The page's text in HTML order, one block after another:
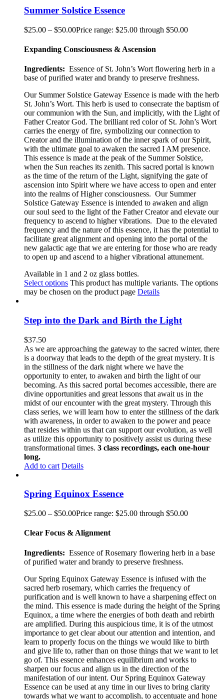
Summer Solstice Essence
$25.00 – $50.00Price range: $25.00 through $50.00
Expanding Consciousness & Ascension
Ingredients: Essence of St. John’s Wort flowering herb in a
base of purified water and brandy to preserve freshness.
Our Summer Solstice Gateway Essence is made with the herb
St. John’s Wort. This herb is used to consecrate the baptism of
our communion with the Sun, and implicitly, with the Light of
Father Creator God. The brilliant red color of St. John’s Wort
carries the energy of fire, symbolizing our connection to
Creator and the illumination of the inner spark of our Spirit,
with the ultimate goal to awaken the sacred I AM presence.
This essence is made at the peak of the Summer Solstice,
when the Sun reaches its zenith. This sacred portal is known
as the time of the return of the Light, signifying the gate of
ascension into Spirit where we have access to open and enter
into the realms of Higher consciousness. Our Summer
Solstice Gateway Essence is intended to awaken and align
our soul seed to the light of the Father Creator and elevate our
frequency to ascend to higher vibrations. Due to the elevated
frequency and the nature of this essence, it has the potential to
facilitate great alignment and opening into the portal of the
new galactic age that we are entering for those who are ready
to open up and ascend to a higher vibrational attunement.
Available in 1 and 2 oz glass bottles.
Select options This product has multiple variants. The options
may be chosen on the product page Details
Step into the Dark and Birth the Light
$37.50
As we are approaching the gateway to the sacred winter, there
is a doorway that leads to the depth of the great mystery. It is
in the stillness of the dark night where we have the
opportunity to enter, to awaken and birth the light of our
becoming. As this sacred portal becomes accessible, there are
divine opportunities and great lessons that await us in the
midst of our encounter with the great mystery. Through this
class series, we will learn how to enter the stillness of the dark
with awareness, in order to awaken to the power and peace
that resides within us that can support our evolution, as well
as utilize this opportunity to positively assist us during these
transformational times. 3 class recordings, each one-hour
long.
Add to cart Details
Spring Equinox Essence
$25.00 – $50.00Price range: $25.00 through $50.00
Clear Focus & Alignment
Ingredients: Essence of Rosemary flowering herb in a base
of purified water and brandy to preserve freshness.
Our Spring Equinox Gateway Essence is infused with the
sacred herb rosemary, which carries the frequency of
purification and is well known to have a sharpening effect on
the mind. This essence is made during the height of the Spring
Equinox, a time where the energies of both death and rebirth
are amplified. During this auspicious time, it is of the utmost
importance to get clear about our attention and intention, and
learn to properly focus on the things we would like to birth
and give life to, rather than on those things that we want to let
go of. This essence enhances equilibrium and works to
sharpen our focus and align us in the direction of the
manifestation of our intent. Our Spring Equinox Gateway
Essence can be used at any time in our lives to bring clarity
towards what we want to accomplish, to accentuate and hone